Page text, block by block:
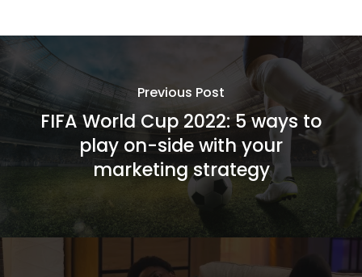
Previous Post
FIFA World Cup 2022: 5 ways to
play on-side with your
marketing strategy